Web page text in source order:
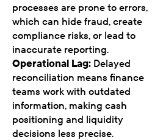
processes are prone to errors,
which can hide fraud, create
compliance risks, or lead to
inaccurate reporting.
Operational Lag: Delayed
reconciliation means finance
teams work with outdated
information, making cash
positioning and liquidity
decisions less precise.